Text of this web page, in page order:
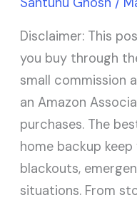
Disclaimer: This
you buy through
small commission
an Amazon
purchases. The
home backup
blackouts,
situations. From